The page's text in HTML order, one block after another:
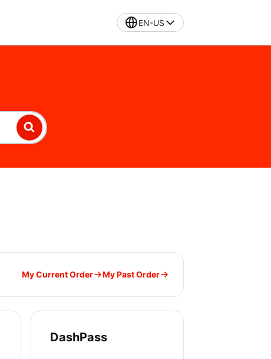
EN-US
My Current Order My Past Order
DashPass